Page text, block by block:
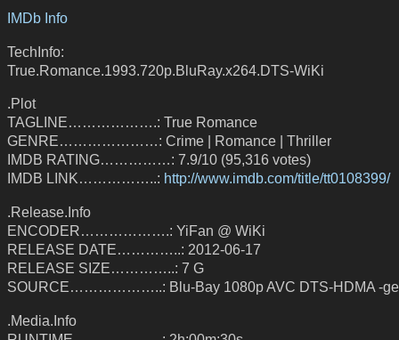
IMDb Info
TechInfo:
True.Romance.1993.720p.BluRay.x264.DTS-WiKi
.Plot
TAGLINE……………….: True Romance
GENRE…………………: Crime | Romance | Thriller
IMDB RATING……………: 7.9/10 (95,316 votes)
IMDB LINK……………..: http://www.imdb.com/title/tt0108399/
.Release.Info
ENCODER……………….: YiFan @ WiKi
RELEASE DATE…………..: 2012-06-17
RELEASE SIZE…………..: 7 G
SOURCE………………..: Blu-Bay 1080p AVC DTS-HDMA -
.Media.Info